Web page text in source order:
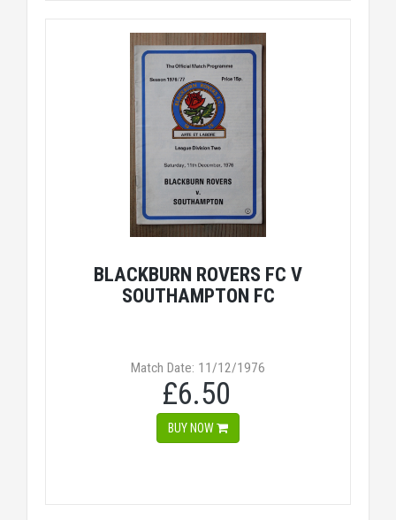
BLACKBURN ROVERS FC V
SOUTHAMPTON FC
Match Date: 11/12/1976
£6.50
BUY NOW